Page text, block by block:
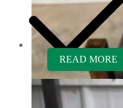
Customer Service
READ MORE